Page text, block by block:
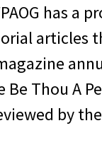
has a
articles
Thou A
by